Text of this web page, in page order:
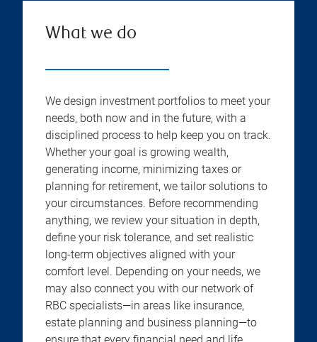
What we do
We design investment portfolios to meet your
needs, both now and in the future, with a
disciplined process to help keep you on track.
Whether your goal is growing wealth,
generating income, minimizing taxes or
planning for retirement, we tailor solutions to
your circumstances. Before recommending
anything, we review your situation in depth,
define your risk tolerance, and set realistic
long-term objectives aligned with your
comfort level. Depending on your needs, we
may also connect you with our network of
RBC specialists—in areas like insurance,
estate planning and business planning—to